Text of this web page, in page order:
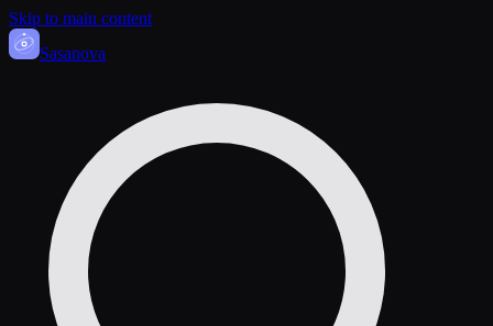
Skip to main content
Sasanova